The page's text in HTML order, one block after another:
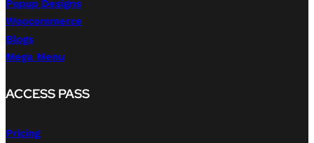
Popup Designs
Woocommerce
Blogs
Mega Menu
ACCESS PASS
Pricing